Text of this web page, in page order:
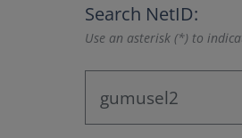
Search NetID:
Use an asterisk (*) to